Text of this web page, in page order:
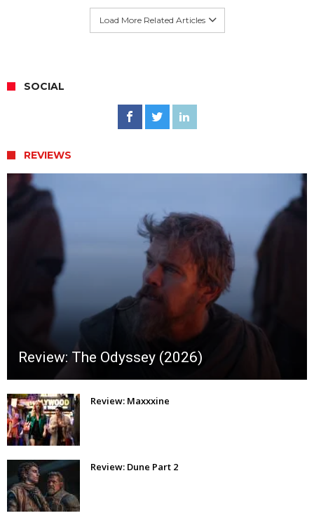
Load More Related Articles
SOCIAL
REVIEWS
Review: The Odyssey (2026)
Review: Maxxxine
Review: Dune Part 2